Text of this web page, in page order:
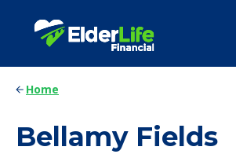
Home
Bellamy Fields